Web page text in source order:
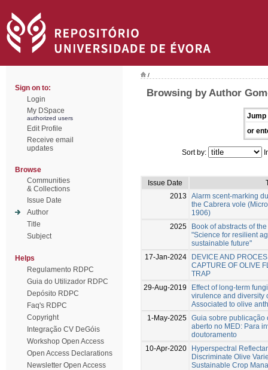
Sign on to:
Login
My DSpace
authorized users
Edit Profile
Receive email
updates
Browse
Communities
& Collections
Issue Date
Author
Title
Subject
Helps
Regulamento RDPC
Guia do Utilizador RDPC
Depósito RDPC
Faq's RDPC
Copyright
Integração CV DeGóis
Workshop Open Access
Open Access Declarations
Newsletter Open Access
/
Browsing by Author
Jump
or
Sort by:
Issue Date
2013
Alarm scent-marking
the Cabrera vole
1906)
2025
Book of abstracts of
"Science for resilient
sustainable future"
17-Jan-2024
DEVICE AND
CAPTURE OF OLIVE
TRAP
29-Aug-2019
Effect of long-term
virulence and diversity
Associated to olive
1-May-2025 Guia sobre publicação
aberto no MED: Para
doutoramento
10-Apr-2020
Hyperspectral
Discriminate Olive
Sustainable Crop